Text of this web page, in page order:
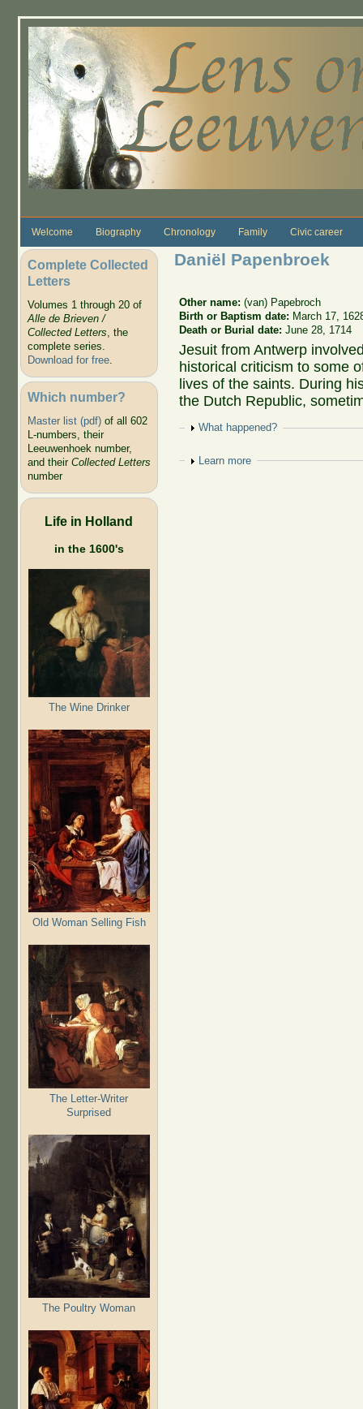
Welcome Biography Chronology Family Civic career
Complete Collected
Letters
Volumes 1 through 20 of
Alle de Brieven /
Collected Letters, the
complete series.
Download for free.
Which number?
Master list (pdf)of all 602
L-numbers, their
Leeuwenhoek number,
and their Collected Letters
number
Life in Holland
in the 1600's
The Wine Drinker
Old Woman Selling Fish
The Letter-Writer
Surprised
The Poultry Woman
Daniël Papenbroek
Other name:(van) Papebroch
Birth or Baptism date: March 17,
Death or Burial date:June 28, 1714
Jesuit from Antwerp
historical criticism to some
lives of the saints. During
the Dutch Republic,
Show
What happened?
Show
Learn more